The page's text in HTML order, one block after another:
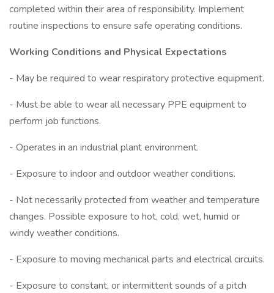
completed within their area of responsibility. Implement
routine inspections to ensure safe operating conditions.
Working Conditions and Physical Expectations
- May be required to wear respiratory protective equipment.
- Must be able to wear all necessary PPE equipment to
perform job functions.
- Operates in an industrial plant environment.
- Exposure to indoor and outdoor weather conditions.
- Not necessarily protected from weather and temperature
changes. Possible exposure to hot, cold, wet, humid or
windy weather conditions.
- Exposure to moving mechanical parts and electrical circuits.
- Exposure to constant, or intermittent sounds of a pitch